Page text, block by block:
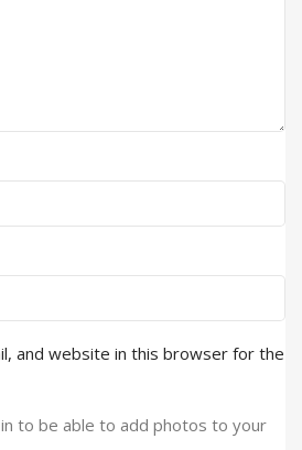
and website in this browser for the
to be able to add photos to your